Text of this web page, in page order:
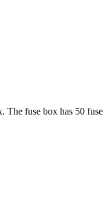
The fuse box has 50 fuse